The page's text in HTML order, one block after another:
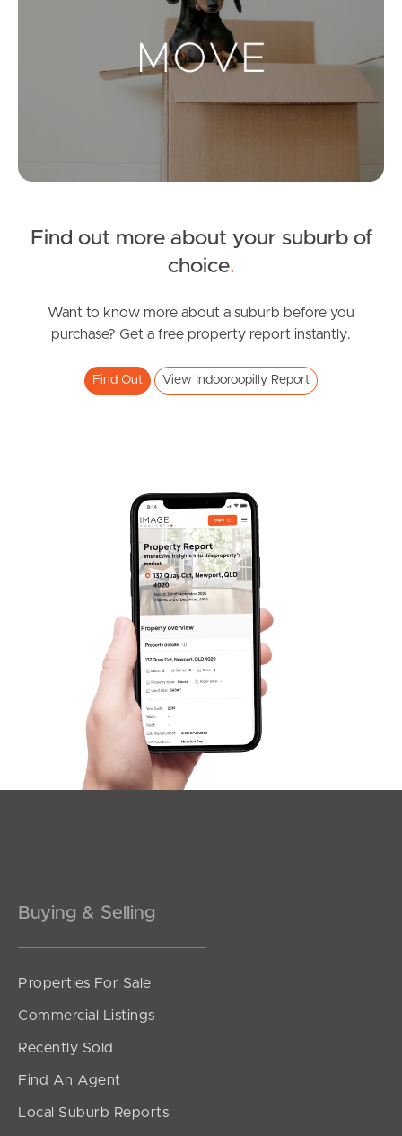
Landlords & Tenants
Leased Properties
News & Resources
News & Latest Articles
West End Suburb Report
Image Property
Northside – Aspley
Southside – West End
Sunshine Coast
South Melbourne
Meet The Team
Find out more about your suburb of
choice.
Want to know more about a suburb before you
purchase? Get a free property report instantly.
Find Out View Indooroopilly Report
Buying & Selling
Properties For Sale
Commercial Listings
Recently Sold
Find An Agent
Local Suburb Reports